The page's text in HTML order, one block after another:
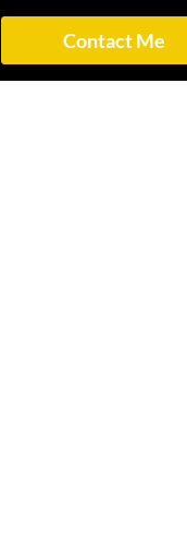
Contact Me